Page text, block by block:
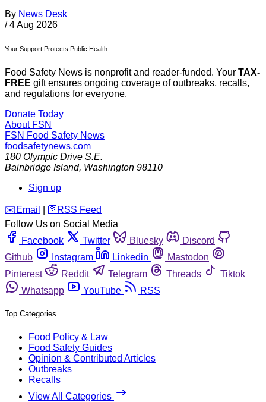
By News Desk
/ 4 Aug 2026
Your Support Protects Public Health
Food Safety News is nonprofit and reader-funded. Your TAX-
FREE gift ensures ongoing coverage of outbreaks, recalls,
and regulations for everyone.
Donate Today
About FSN
FSN Food Safety News
foodsafetynews.com
180 Olympic Drive S.E.
Bainbridge Island, Washington 98110
Sign up
️✉️ Email 🛜 RSS Feed
Follow Us on Social Media
Facebook
Twitter Bluesky
Discord
Github
Instagram Linkedin
Mastodon
Pinterest
Reddit Telegram Threads
Tiktok
Whatsapp
YouTube RSS
Top Categories
Food Policy & Law
Food Safety Guides
Opinion & Contributed Articles
Outbreaks
Recalls
View All Categories